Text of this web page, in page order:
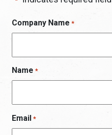
Company Name *
Name *
Email *